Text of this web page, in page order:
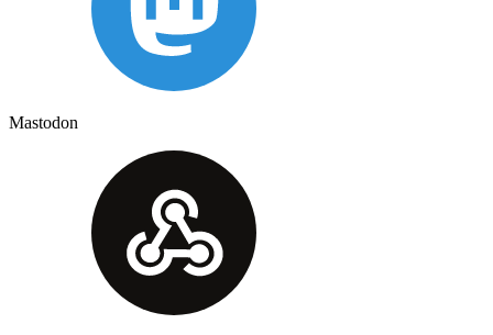
Mastodon